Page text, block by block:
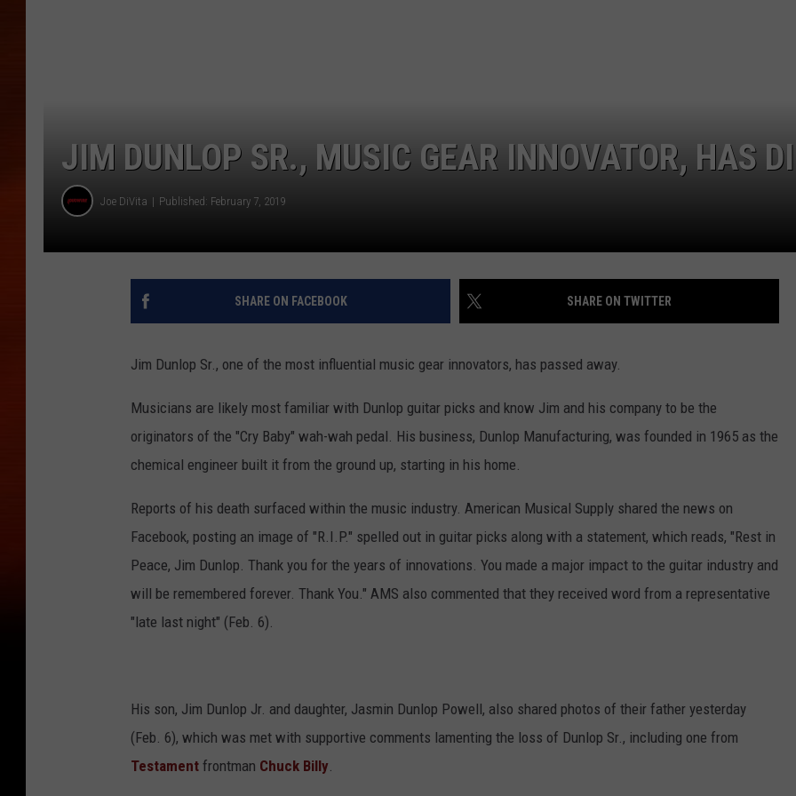
JIM DUNLOP SR., MUSIC GEAR INNOVATOR, HAS
Joe DiVita Published: February 7, 2019
SHARE ON FACEBOOK SHARE ON TWITTER
Jim Dunlop Sr., one of the most influential music gear innovators, has passed away.
Musicians are likely most familiar with Dunlop guitar picks and know Jim and his company to be the
originators of the "Cry Baby" wah-wah pedal. His business, Dunlop Manufacturing, was founded in 1965 as the
chemical engineer built it from the ground up, starting in his home.
Reports of his death surfaced within the music industry. American Musical Supply shared the news on
Facebook, posting an image of "R.I.P." spelled out in guitar picks along with a statement, which reads, "Rest in
Peace, Jim Dunlop. Thank you for the years of innovations. You made a major impact to the guitar industry and
will be remembered forever. Thank You." AMS also commented that they received word from a representative
"late last night" (Feb. 6).
His son, Jim Dunlop Jr. and daughter, Jasmin Dunlop Powell, also shared photos of their father yesterday
(Feb. 6), which was met with supportive comments lamenting the loss of Dunlop Sr., including one from
Testament frontman Chuck Billy.